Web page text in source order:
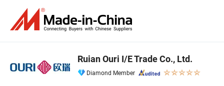
Ruian Ouri I/E Trade Co., Ltd.
Diamond Member